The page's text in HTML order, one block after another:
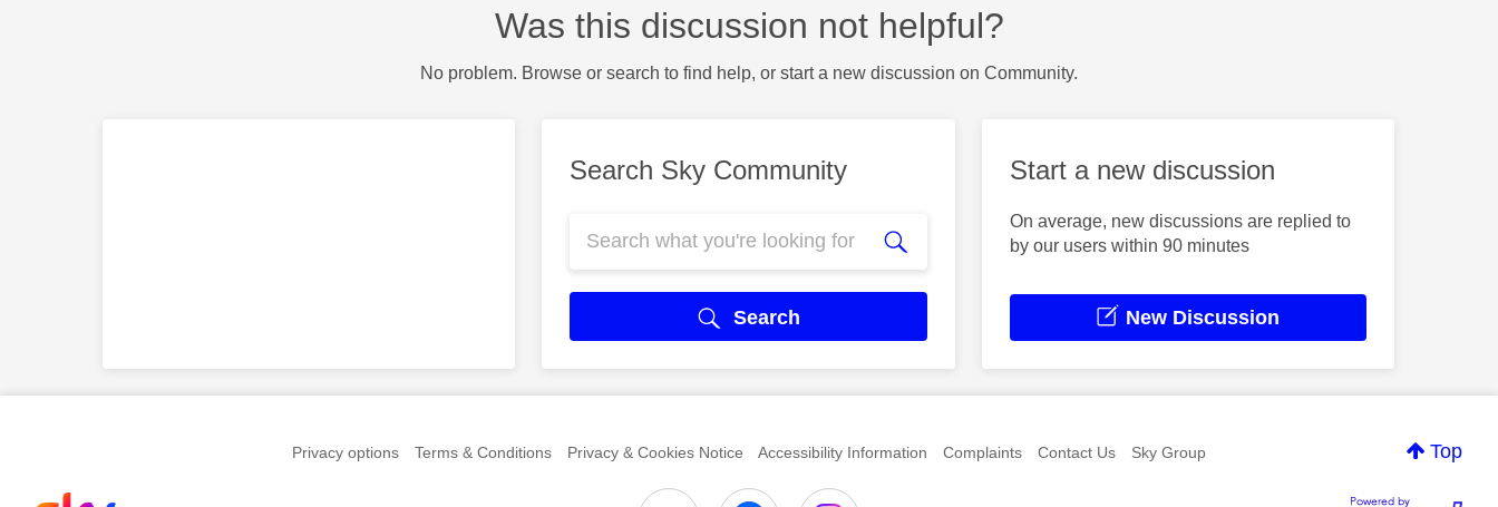
Was this discussion not helpful?
No problem. Browse or search to find help, or start a new discussion on Community.
Search Sky Community
Search
Start a new discussion
On average, new discussions are replied to
by our users within 90 minutes
New Discussion
Top
Privacy options Terms & Conditions Privacy & Cookies Notice Accessibility Information Complaints Contact Us Sky Group